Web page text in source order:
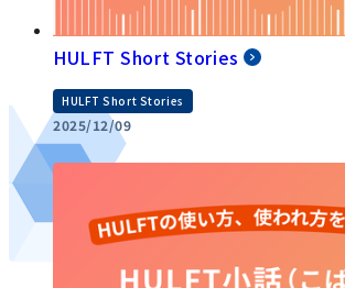
HULFT Short Stories
HULFT Short Stories
2025/12/09